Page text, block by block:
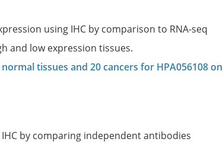
using IHC by comparison to RNA-seq
and low expression tissues.
tissues and 20 cancers for HPA056108 on
by comparing independent antibodies